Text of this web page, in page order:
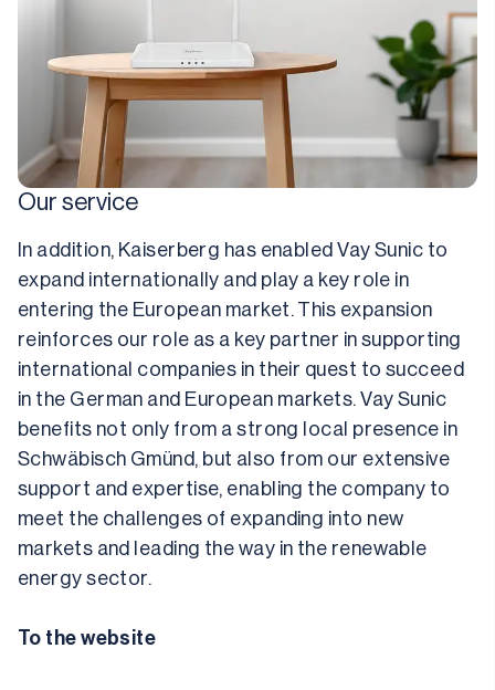
Our service
In addition, Kaiserberg has enabled Vay Sunic to
expand internationally and play a key role in
entering the European market. This expansion
reinforces our role as a key partner in supporting
international companies in their quest to succeed
in the German and European markets. Vay Sunic
benefits not only from a strong local presence in
Schwäbisch Gmünd, but also from our extensive
support and expertise, enabling the company to
meet the challenges of expanding into new
markets and leading the way in the renewable
energy sector.
To the website